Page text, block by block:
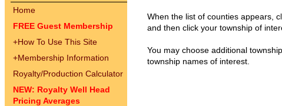
Home
FREE Guest Membership
+How To Use This Site
+Membership Information
Royalty/Production Calculator
NEW: Royalty Well Head
Pricing Averages
When the list of counties appears,
and then click your township of
You may choose additional
township names of interest.